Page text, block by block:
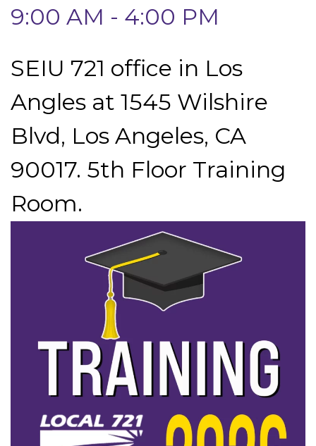
9:00 AM - 4:00 PM
SEIU 721 office in Los
Angles at 1545 Wilshire
Blvd, Los Angeles, CA
90017. 5th Floor Training
Room.